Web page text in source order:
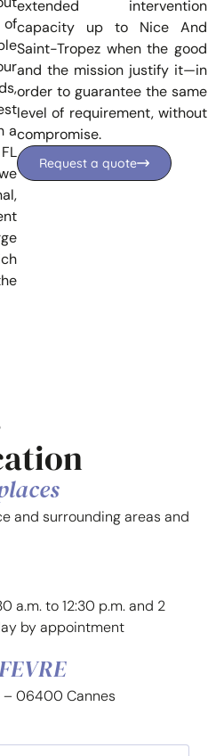
of
a
extended intervention
capacity up to Nice And
Saint-Tropez when the good
and the mission justify it—in
order to guarantee the same
level of requirement, without
compromise.
Request a quote
and surrounding areas and
a.m. to 12:30 p.m. and 2
by appointment
– 06400 Cannes